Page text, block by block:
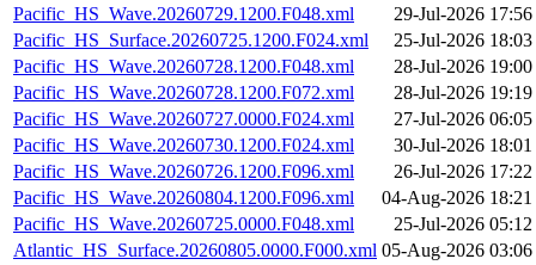
Pacific_HS_Wave.20260729.1200.F048.xml
29-Jul-2026 17:56
Pacific_HS_Surface.20260725.1200.F024.xml
25-Jul-2026 18:03
Pacific_HS_Wave.20260728.1200.F048.xml
28-Jul-2026 19:00
Pacific_HS_Wave.20260728.1200.F072.xml
28-Jul-2026 19:19
Pacific_HS_Wave.20260727.0000.F024.xml
27-Jul-2026 06:05
Pacific_HS_Wave.20260730.1200.F024.xml
30-Jul-2026 18:01
Pacific_HS_Wave.20260726.1200.F096.xml
26-Jul-2026 17:22
Pacific_HS_Wave.20260804.1200.F096.xml
04-Aug-2026 18:21
Pacific_HS_Wave.20260725.0000.F048.xml
25-Jul-2026 05:12
Atlantic_HS_Surface.20260805.0000.F000.xml 05-Aug-2026 03:06